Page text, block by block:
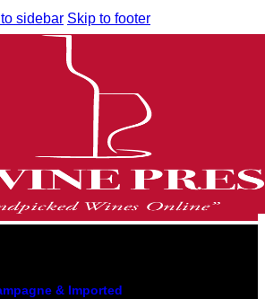
sidebar Skip to footer
& Imported